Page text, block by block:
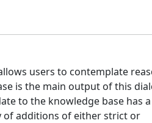
users to contemplate
is the main output of this
to the knowledge base has
of additions of either strict or